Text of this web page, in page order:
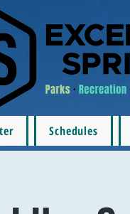
Schedules